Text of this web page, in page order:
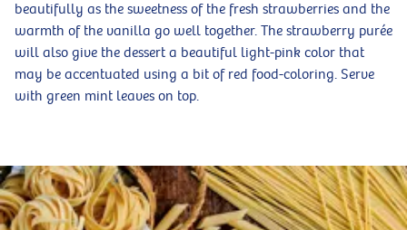
beautifully as the sweetness of the fresh strawberries and the
warmth of the vanilla go well together. The strawberry purée
will also give the dessert a beautiful light-pink color that
may be accentuated using a bit of red food-coloring. Serve
with green mint leaves on top.